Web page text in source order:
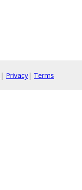
| Privacy| Terms